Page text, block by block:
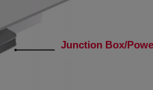
Junction Box/